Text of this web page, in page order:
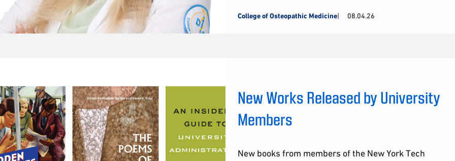
College of Osteopathic Medicine 08.04.26
New Works Released by University
Members
New books from members of the New York Tech